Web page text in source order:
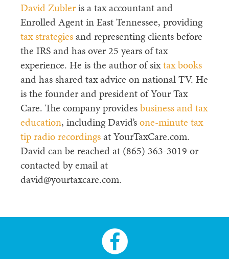
David Zubleris a tax accountant and
Enrolled Agent in East Tennessee, providing
tax strategiesand representing clients before
the IRS and has over 25 years of tax
experience. He is the author of sixtax books
and has shared tax advice on national TV. He
is the founder and president of Your Tax
Care. The company providesbusiness and tax
education, including David’sone-minute tax
tip radio recordingsat YourTaxCare.com.
David can be reached at (865) 363-3019 or
contacted by email at
david@yourtaxcare.com.